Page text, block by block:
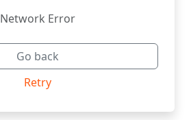
Network Error
Go back
Retry